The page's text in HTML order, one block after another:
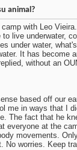
animal?
with Leo
live underwater,
under water,
It has become
without an
based off our
me in ways that I
The fact that he
everyone at the
movements.
No worries. Keep